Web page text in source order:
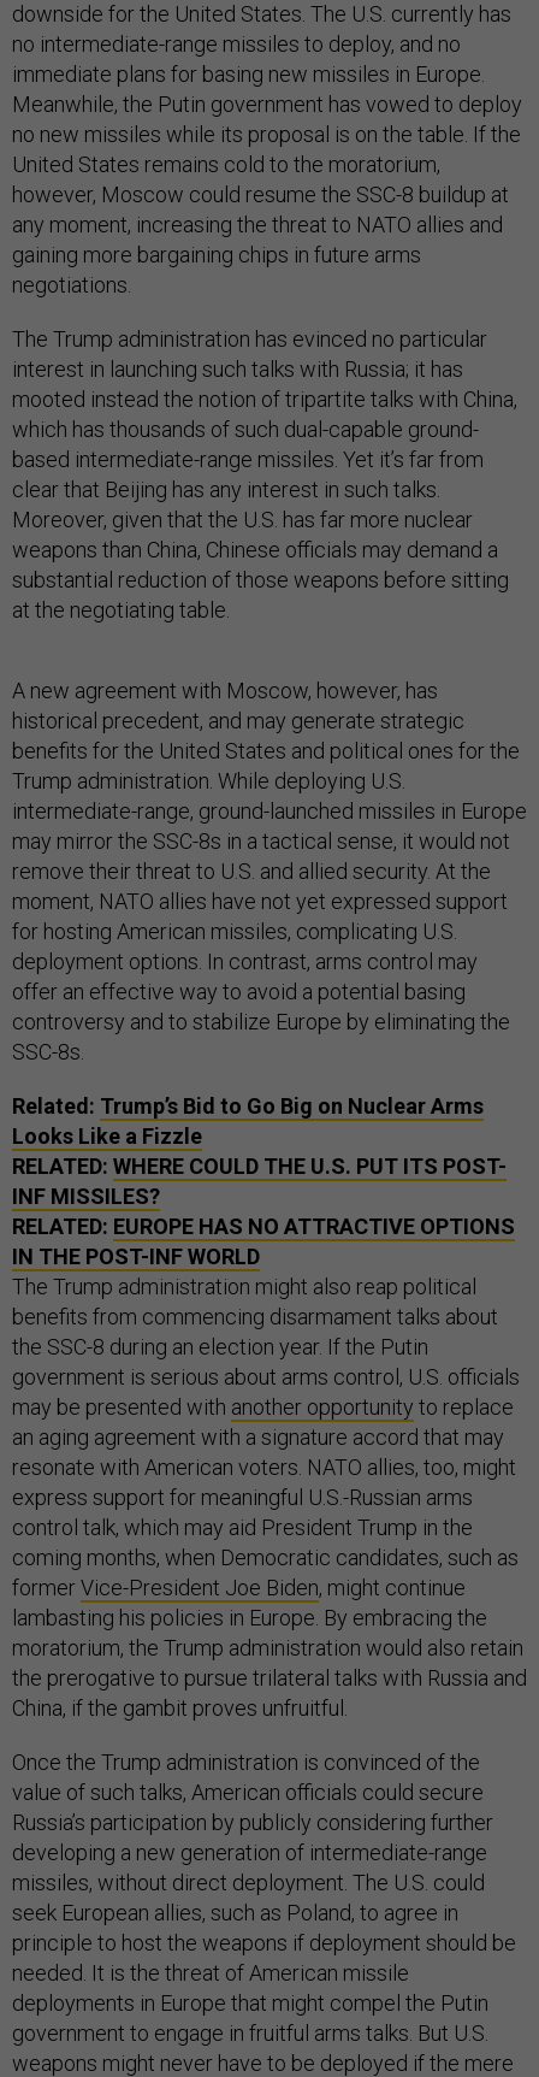
downside for the United States. The U.S. currently has
no intermediate-range missiles to deploy, and no
immediate plans for basing new missiles in Europe.
Meanwhile, the Putin government has vowed to deploy
no new missiles while its proposal is on the table. If the
United States remains cold to the moratorium,
however, Moscow could resume the SSC-8 buildup at
any moment, increasing the threat to NATO allies and
gaining more bargaining chips in future arms
negotiations.
The Trump administration has evinced no particular
interest in launching such talks with Russia; it has
mooted instead the notion of tripartite talks with China,
which has thousands of such dual-capable ground-
based intermediate-range missiles. Yet it’s far from
clear that Beijing has any interest in such talks.
Moreover, given that the U.S. has far more nuclear
weapons than China, Chinese officials may demand a
substantial reduction of those weapons before sitting
at the negotiating table.
A new agreement with Moscow, however, has
historical precedent, and may generate strategic
benefits for the United States and political ones for the
Trump administration. While deploying U.S.
intermediate-range, ground-launched missiles in Europe
may mirror the SSC-8s in a tactical sense, it would not
remove their threat to U.S. and allied security. At the
moment, NATO allies have not yet expressed support
for hosting American missiles, complicating U.S.
deployment options. In contrast, arms control may
offer an effective way to avoid a potential basing
controversy and to stabilize Europe by eliminating the
SSC-8s.
Related: Trump’s Bid to Go Big on Nuclear Arms
Looks Like a Fizzle
RELATED: WHERE COULD THE U.S. PUT ITS POST-
INF MISSILES?
RELATED: EUROPE HAS NO ATTRACTIVE OPTIONS
IN THE POST-INF WORLD
The Trump administration might also reap political
benefits from commencing disarmament talks about
the SSC-8 during an election year. If the Putin
government is serious about arms control, U.S. officials
may be presented with another opportunity to replace
an aging agreement with a signature accord that may
resonate with American voters. NATO allies, too, might
express support for meaningful U.S.-Russian arms
control talk, which may aid President Trump in the
coming months, when Democratic candidates, such as
formerVice-President Joe Biden, might continue
lambasting his policies in Europe. By embracing the
moratorium, the Trump administration would also retain
the prerogative to pursue trilateral talks with Russia and
China, if the gambit proves unfruitful.
Once the Trump administration is convinced of the
value of such talks, American officials could secure
Russia’s participation by publicly considering further
developing a new generation of intermediate-range
missiles, without direct deployment. The U.S. could
seek European allies, such as Poland, to agree in
principle to host the weapons if deployment should be
needed. It is the threat of American missile
deployments in Europe that might compel the Putin
government to engage in fruitful arms talks. But U.S.
weapons might never have to be deployed if the mere